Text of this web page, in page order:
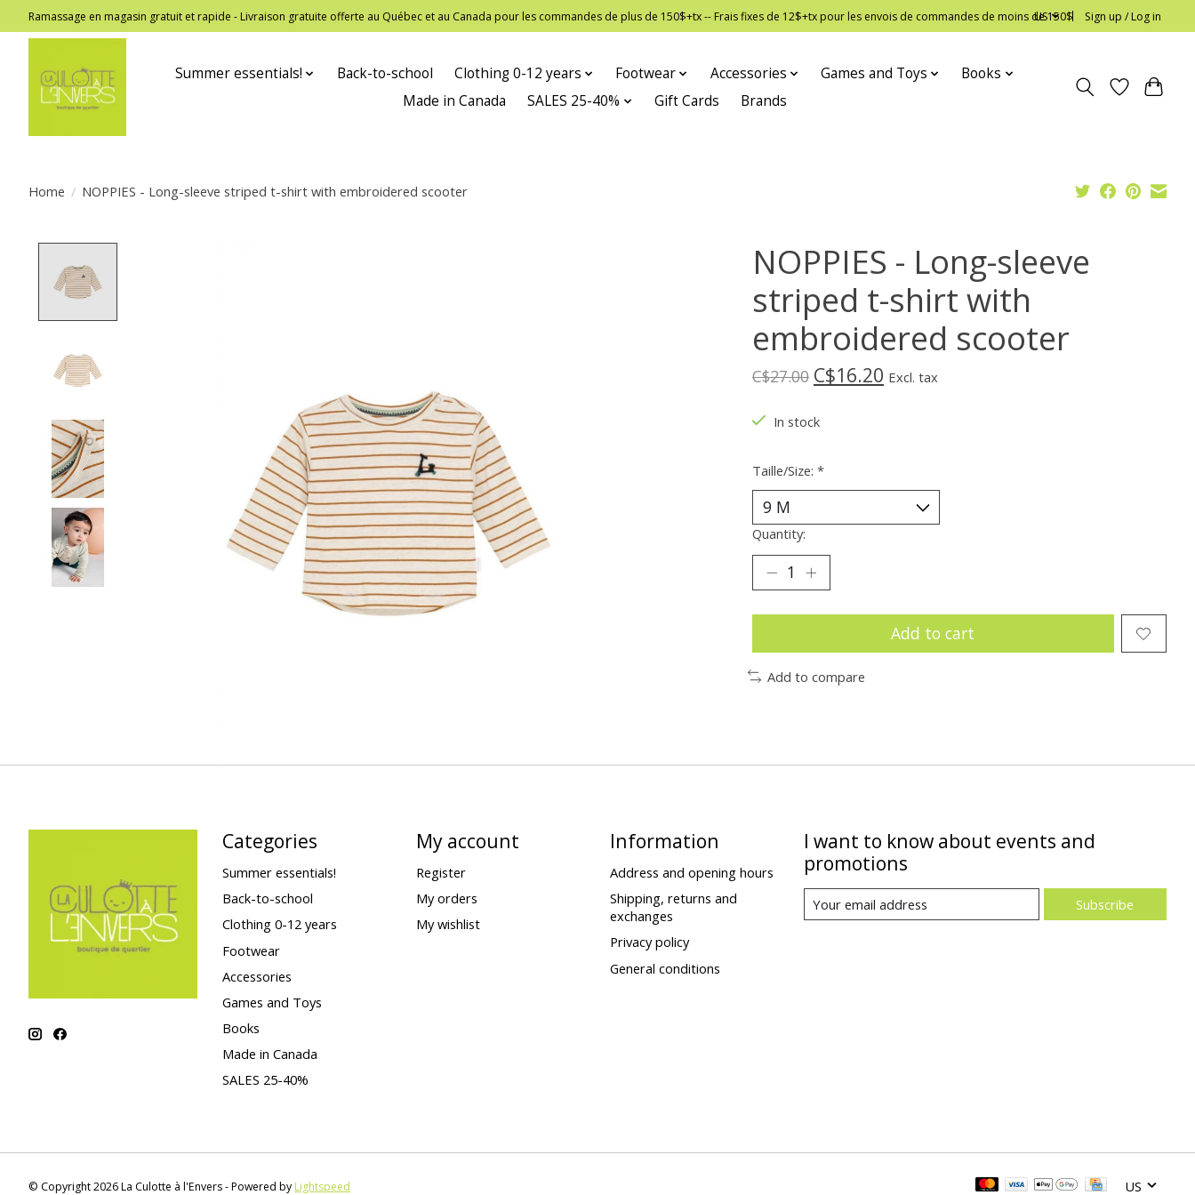
Ramassage en magasin gratuit et rapide - Livraison gratuite offerte au Québec et au Canada pour les commandes de plus de 150$+tx -- Frais fixes de 12$+tx pour les envois de commandes de moins de 150$
US Sign up / Log in
Summer essentials! Back-to-school Clothing 0-12 years Footwear Accessories Games and Toys
Books
Made in Canada
SALES 25-40% Gift Cards Brands
Home / NOPPIES - Long-sleeve striped t-shirt with embroidered scooter
NOPPIES - Long-sleeve
striped t-shirt with
embroidered scooter
C$27.00 C$16.20 Excl. tax
In stock
Taille/Size: *
Quantity:
Add to cart
Add to compare
Categories
Summer essentials!
Back-to-school
Clothing 0-12 years
Footwear
Accessories
Games and Toys
Books
Made in Canada
SALES 25-40%
My account
Register
My orders
My wishlist
Information
Address and opening hours
Shipping, returns and
exchanges
Privacy policy
General conditions
I want to know about events and
promotions
Subscribe
© Copyright 2026 La Culotte à l'Envers - Powered by Lightspeed US